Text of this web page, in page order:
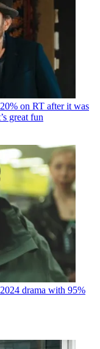
on RT after it was
great fun
drama with 95%